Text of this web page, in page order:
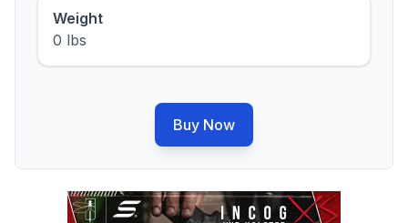
Weight
0 lbs
Buy Now